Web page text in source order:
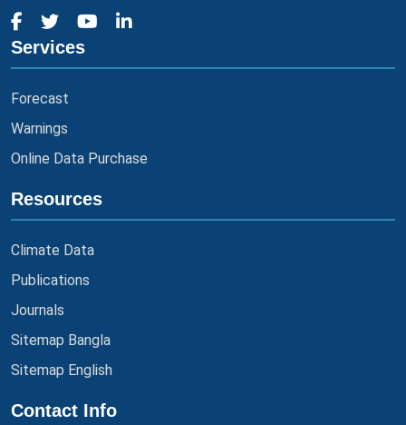
Services
Forecast
Warnings
Online Data Purchase
Resources
Climate Data
Publications
Journals
Sitemap Bangla
Sitemap English
Contact Info